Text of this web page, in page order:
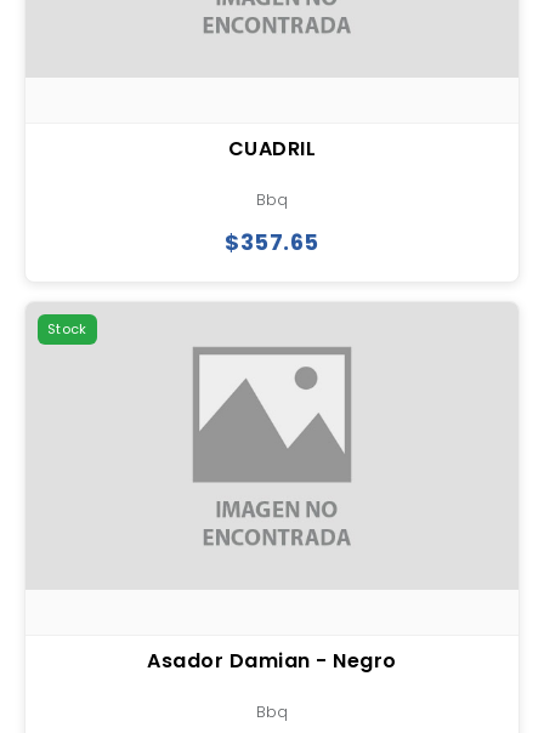
CUADRIL
Bbq
$357.65
Stock
Asador Damian - Negro
Bbq